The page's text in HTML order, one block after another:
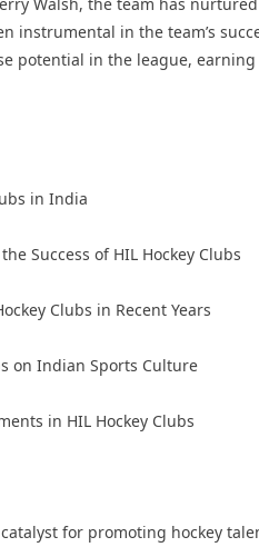
instrumental in the team’s
potential in the league,
in India
Success of HIL Hockey Clubs
Clubs in Recent Years
on Indian Sports Culture
in HIL Hockey Clubs
for promoting hockey